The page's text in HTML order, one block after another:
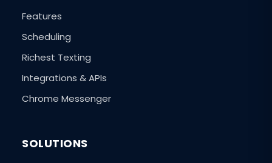
Features
Scheduling
Richest Texting
Integrations & APIs
Chrome Messenger
SOLUTIONS